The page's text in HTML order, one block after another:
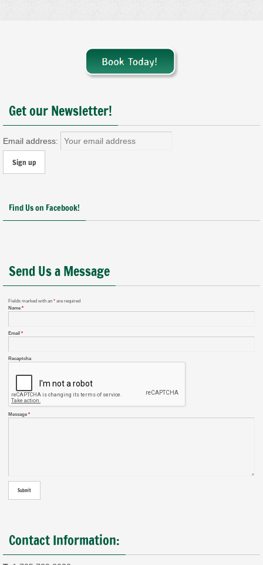
Get our Newsletter!
Email address:
Find Us on Facebook!
Send Us a Message
Fields marked with an * are required
Name *
Email *
Recaptcha
Message *
Contact Information: